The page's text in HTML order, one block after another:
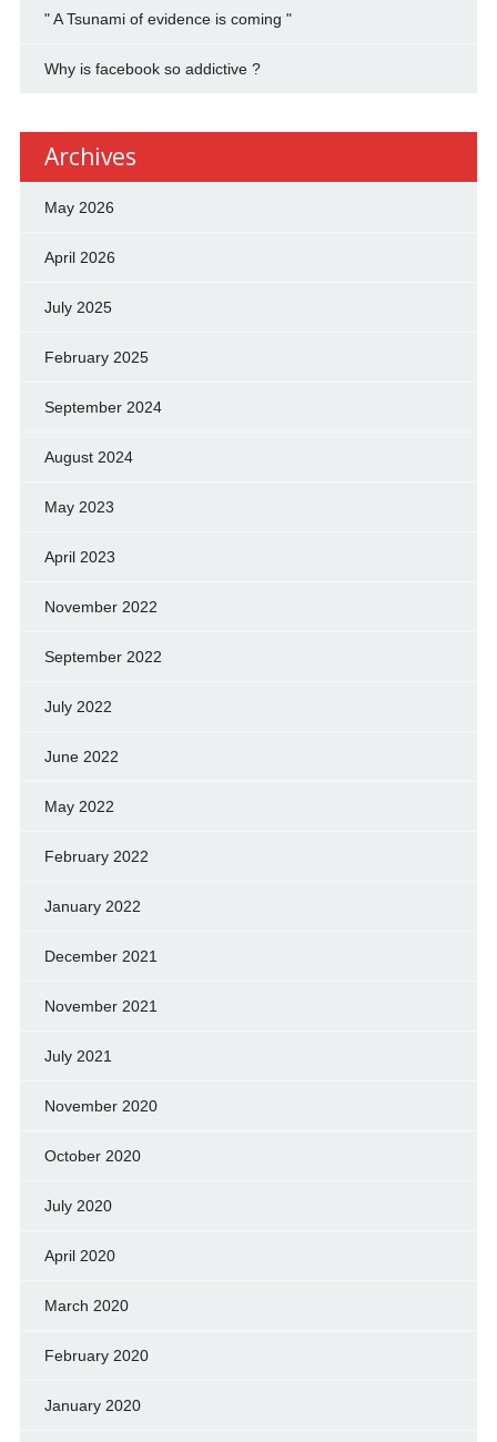
" A Tsunami of evidence is coming "
Why is facebook so addictive ?
Archives
May 2026
April 2026
July 2025
February 2025
September 2024
August 2024
May 2023
April 2023
November 2022
September 2022
July 2022
June 2022
May 2022
February 2022
January 2022
December 2021
November 2021
July 2021
November 2020
October 2020
July 2020
April 2020
March 2020
February 2020
January 2020